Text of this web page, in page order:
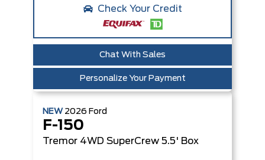
Check Your Credit
Chat With Sales
Personalize Your Payment
NEW 2026 Ford
F-150
Tremor 4WD SuperCrew 5.5' Box